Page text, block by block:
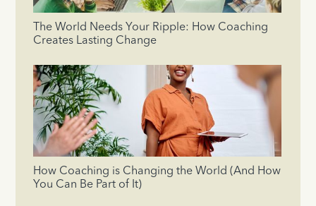
The World Needs Your Ripple: How Coaching
Creates Lasting Change
How Coaching is Changing the World (And How
You Can Be Part of It)